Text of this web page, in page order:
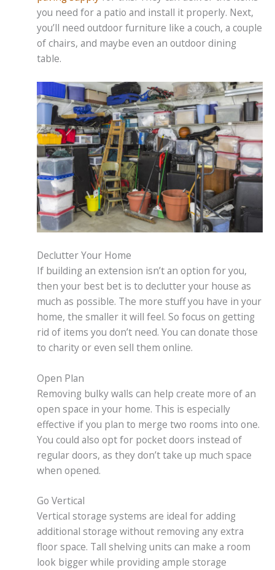
you need for a patio and install it properly. Next,
you’ll need outdoor furniture like a couch, a couple
of chairs, and maybe even an outdoor dining
table.
Declutter Your Home
If building an extension isn’t an option for you,
then your best bet is to declutter your house as
much as possible. The more stuff you have in your
home, the smaller it will feel. So focus on getting
rid of items you don’t need. You can donate those
to charity or even sell them online.
Open Plan
Removing bulky walls can help create more of an
open space in your home. This is especially
effective if you plan to merge two rooms into one.
You could also opt for pocket doors instead of
regular doors, as they don’t take up much space
when opened.
Go Vertical
Vertical storage systems are ideal for adding
additional storage without removing any extra
floor space. Tall shelving units can make a room
look bigger while providing ample storage